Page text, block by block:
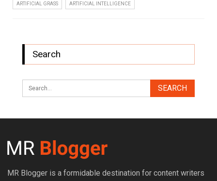
ARTIFICIAL GRASS ARTIFICIAL INTELLIGENCE
Search
MR Blogger is a formidable destination for content writers